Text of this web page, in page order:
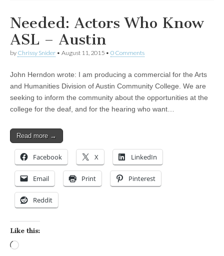
Needed: Actors Who Know
ASL – Austin
by Chrissy Snider • August 11, 2015 • 0 Comments
John Herndon wrote: I am producing a commercial for the Arts
and Humanities Division of Austin Community College. We are
seeking to inform the community about the opportunities at the
college for the deaf, and for the hearing who want…
Read more →
Facebook X LinkedIn
Email Print Pinterest
Reddit
Like this: